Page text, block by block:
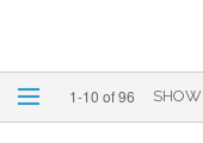
1-10 of 96 SHOW